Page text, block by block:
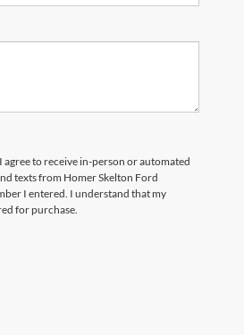
agree to receive in-person or automated
texts from Homer Skelton Ford
I entered. I understand that my
for purchase.